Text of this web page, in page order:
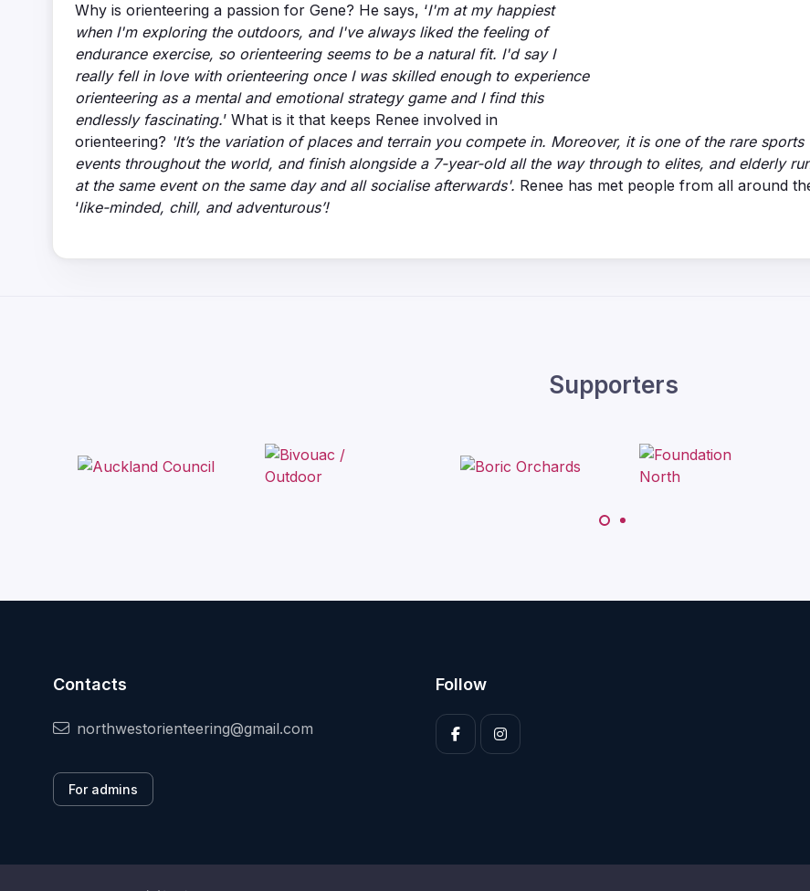
Why is orienteering a passion for Gene? He says, ‘I'm at my happiest
when I'm exploring the outdoors, and I've always liked the feeling of
endurance exercise, so orienteering seems to be a natural fit. I'd say I
really fell in love with orienteering once I was skilled enough to experience
orienteering as a mental and emotional strategy game and I find this
endlessly fascinating.’ What is it that keeps Renee involved in
orienteering? 'It’s the variation of places and terrain you compete in. Moreover, it is one of the rare
events throughout the world, and finish alongside a 7-year-old all the way through to elites, and elderly
at the same event on the same day and all socialise afterwards'. Renee has met people from all around
‘like-minded, chill, and adventurous’!
Supporters
Contacts
northwestorienteering@gmail.com
For admins
Follow